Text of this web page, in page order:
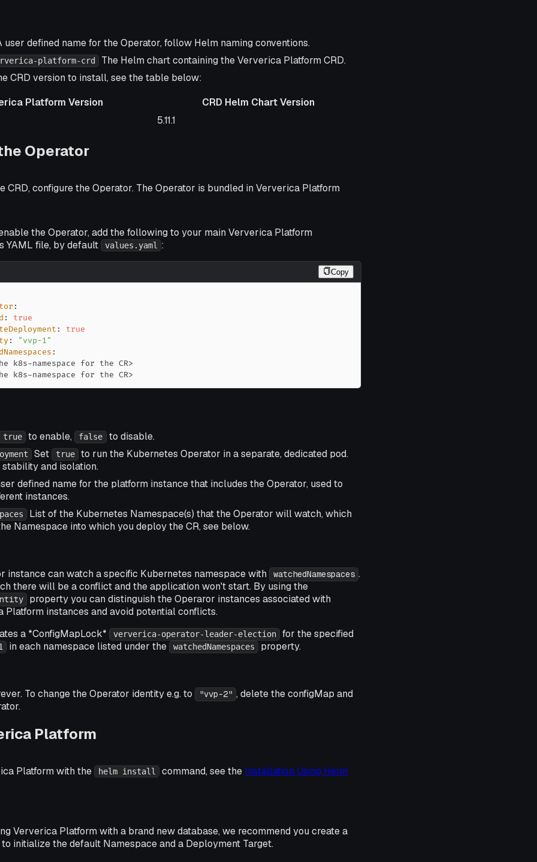
user defined name for the Operator, follow Helm naming conventions.
platform-crd The Helm chart containing the Ververica Platform CRD.
CRD version to install, see the table below:
Platform Version
CRD Helm Chart Version
Version
CRD Helm Chart Version
5.11.1
Operator
CRD, configure the Operator. The Operator is bundled in Ververica Platform
the Operator, add the following to your main Ververica Platform
YAML file, by default
values.yaml :
Copy
:
:
true
:
true
:
"vvp-1"
:
k8s-namespace for the CR>
k8s-namespace for the CR>
true to enable, false to disable.
Set true
to run the Kubernetes Operator in a separate, dedicated pod.
and isolation.
defined name for the platform instance that includes the Operator, used to
instances.
List of the Kubernetes Namespace(s) that the Operator will watch, which
Namespace into which you deploy the CR, see below.
instance can watch a specific Kubernetes namespace with
watchedNamespaces .
there will be a conflict and the application won't start. By using the
property you can distinguish the Operaror instances associated with
Platform instances and avoid potential conflicts.
a *ConfigMapLock*
ververica-operator-leader-election
for the specified
in each namespace listed under the watchedNamespaces property.
To change the Operator identity e.g. to
"vvp-2" , delete theconfigMap and
Platform
Platform with the helm install command, see the Installation Using Helm
Ververica Platform with a brand new database, we recommend you create a
initialize the default Namespace and a Deployment Target.